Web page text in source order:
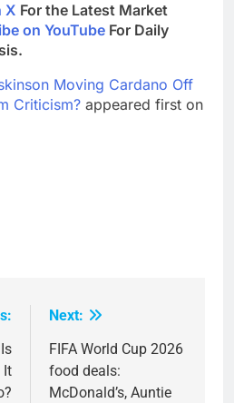
X For the Latest Market
on YouTube For Daily
Moving Cardano Off
Criticism? appeared first on
It
Next:
FIFA World Cup 2026
food deals:
McDonald’s, Auntie